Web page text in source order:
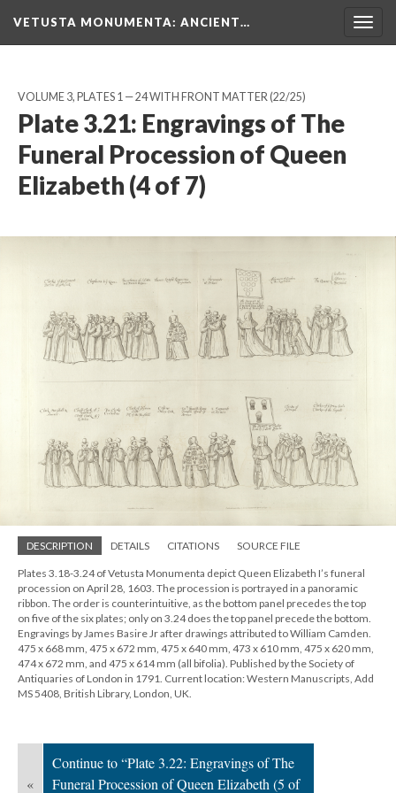
VETUSTA MONUMENTA: ANCIENT…
VOLUME 3, PLATES 1 — 24 WITH FRONT MATTER(22/25)
Plate 3.21: Engravings of The
Funeral Procession of Queen
Elizabeth (4 of 7)
DESCRIPTION DETAILS CITATIONS SOURCE FILE
Plates 3.18-3.24 of Vetusta Monumenta depict Queen Elizabeth I’s funeral
procession on April 28, 1603. The procession is portrayed in a panoramic
ribbon. The order is counterintuitive, as the bottom panel precedes the top
on five of the six plates; only on 3.24 does the top panel precede the bottom.
Engravings by James Basire Jr after drawings attributed to William Camden.
475 x 668 mm, 475 x 672 mm, 475 x 640 mm, 473 x 610 mm, 475 x 620 mm,
474 x 672 mm, and 475 x 614 mm (all bifolia). Published by the Society of
Antiquaries of London in 1791. Current location: Western Manuscripts, Add
MS 5408, British Library, London, UK.
«
Continue to “Plate 3.22: Engravings of The
Funeral Procession of Queen Elizabeth (5 of